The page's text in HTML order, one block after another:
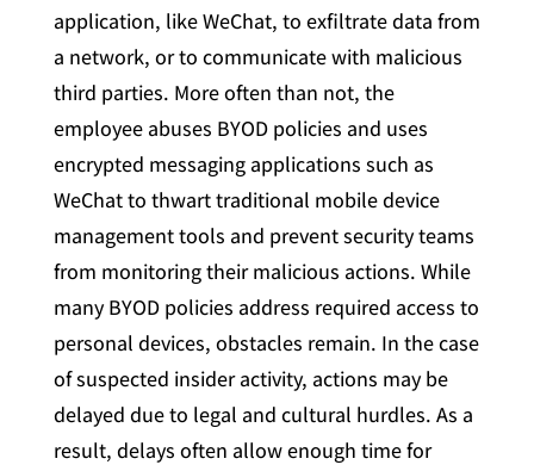
application, like WeChat, to exfiltrate data from
a network, or to communicate with malicious
third parties. More often than not, the
employee abuses BYOD policies and uses
encrypted messaging applications such as
WeChat to thwart traditional mobile device
management tools and prevent security teams
from monitoring their malicious actions. While
many BYOD policies address required access to
personal devices, obstacles remain. In the case
of suspected insider activity, actions may be
delayed due to legal and cultural hurdles. As a
result, delays often allow enough time for